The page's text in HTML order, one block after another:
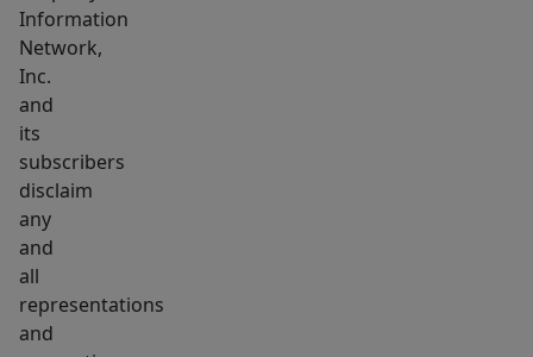
Information
Network,
Inc.
and
its
subscribers
disclaim
any
and
all
representations
and